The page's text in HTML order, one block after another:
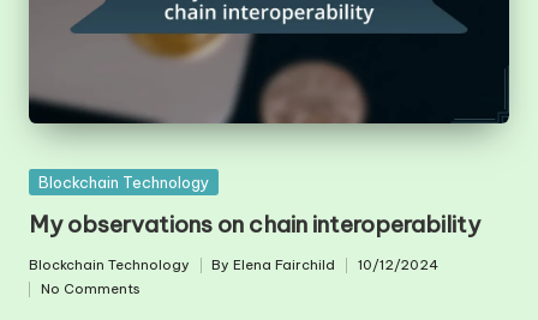
Posted
Blockchain Technology
My observations on chain interoperability
in
Blockchain Technology
Posted
ByElena Fairchild
10/12/2024
No Comments